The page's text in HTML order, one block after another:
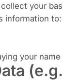
your
information to:
your